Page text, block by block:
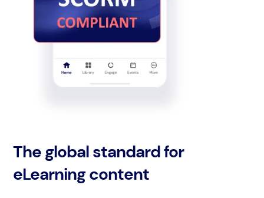
The global standard for
eLearning content